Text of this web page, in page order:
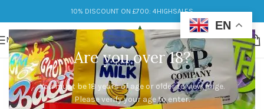
Are you over 18?
You must be 18 years of age or older to view page.
Please verify your age to enter.
10% DISCOUNT ON £700: 4HIGHSALES
MENU
EN